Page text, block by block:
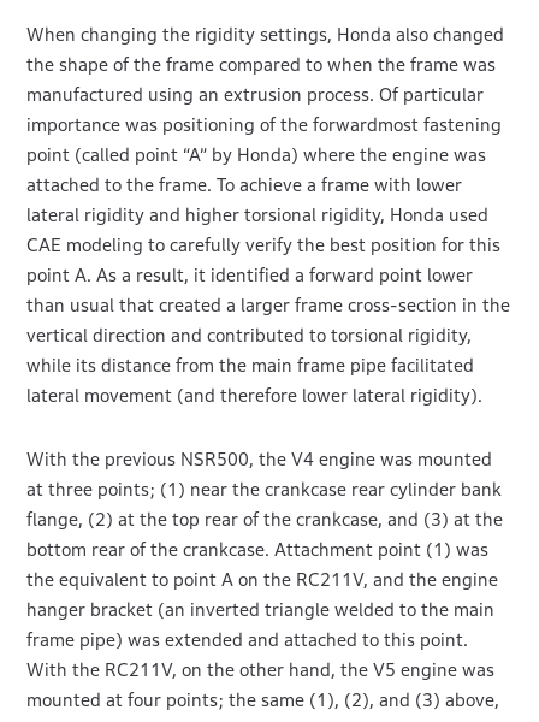
When changing the rigidity settings, Honda also changed
the shape of the frame compared to when the frame was
manufactured using an extrusion process. Of particular
importance was positioning of the forwardmost fastening
point (called point “A” by Honda) where the engine was
attached to the frame. To achieve a frame with lower
lateral rigidity and higher torsional rigidity, Honda used
CAE modeling to carefully verify the best position for this
point A. As a result, it identified a forward point lower
than usual that created a larger frame cross-section in the
vertical direction and contributed to torsional rigidity,
while its distance from the main frame pipe facilitated
lateral movement (and therefore lower lateral rigidity).
With the previous NSR500, the V4 engine was mounted
at three points; (1) near the crankcase rear cylinder bank
flange, (2) at the top rear of the crankcase, and (3) at the
bottom rear of the crankcase. Attachment point (1) was
the equivalent to point A on the RC211V, and the engine
hanger bracket (an inverted triangle welded to the main
frame pipe) was extended and attached to this point.
With the RC211V, on the other hand, the V5 engine was
mounted at four points; the same (1), (2), and (3) above,